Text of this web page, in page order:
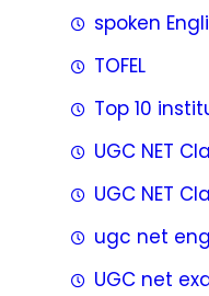
spoken
TOFEL
Top 10
UGC NET
UGC NET
ugc net
UGC net